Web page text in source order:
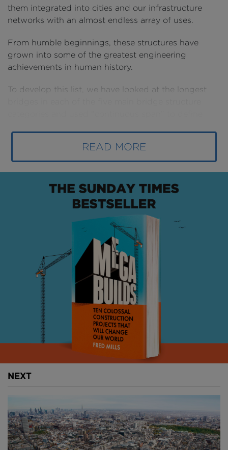
READ MORE
them integrated into cities and our infrastructure
networks with an almost endless array of uses.
From humble beginnings, these structures have
grown into some of the greatest engineering
achievements in human history.
To develop this list, we have looked at the longest
LONGEST TRUSS BRIDGE - 400m
First up is the Ikitsuki Bridge, a truss structure built
in the Nagasaki Prefecture of Japan that links the
island of Ikitsuki to its larger neighbour Hirado.
Constructed in 1991, the 400 metre (1,312 foot) span
steel bridge supports itself through a system of
interconnected steel beams that form the triangular
trusses of its superstructure.
These elements carry either compressive or tensile
stresses with the counter-acting actions on each
individual member allowing the bridge to distribute
weight evenly when carrying dynamic loads such as
using minimal materials, this has allowed them to
incorporated into difference types of bridges (
courtesy of Shortgame).
Being one of earliest forms of modern bridges, truss
NEXT